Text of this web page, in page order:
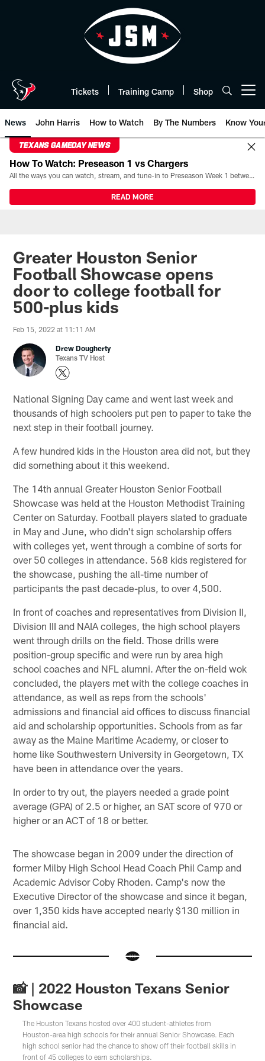
Tickets Training Camp Shop
News John Harris How to Watch By The Numbers Know
TEXANS GAMEDAY NEWS
How To Watch: Preseason 1 vs Chargers
All the ways you can watch, stream, and tune-in to Preseason Week 1 between the Texans and the Los Angeles Chargers at Reliant Stadium on August 13.
READ MORE
Greater Houston Senior
Football Showcase opens
door to college football for
500-plus kids
Feb 15, 2022 at 11:11 AM
Drew Dougherty
Texans TV Host
National Signing Day came and went last week and
thousands of high schoolers put pen to paper to take the
next step in their football journey.
A few hundred kids in the Houston area did not, but they
did something about it this weekend.
The 14th annual Greater Houston Senior Football
Showcase was held at the Houston Methodist Training
Center on Saturday. Football players slated to graduate
in May and June, who didn't sign scholarship offers
with colleges yet, went through a combine of sorts for
over 50 colleges in attendance. 568 kids registered for
the showcase, pushing the all-time number of
participants the past decade-plus, to over 4,500.
In front of coaches and representatives from Division II,
Division III and NAIA colleges, the high school players
went through drills on the field. Those drills were
position-group specific and were run by area high
school coaches and NFL alumni. After the on-field wok
concluded, the players met with the college coaches in
attendance, as well as reps from the schools'
admissions and financial aid offices to discuss financial
aid and scholarship opportunities. Schools from as far
away as the Maine Maritime Academy, or closer to
home like Southwestern University in Georgetown, TX
have been in attendance over the years.
In order to try out, the players needed a grade point
average (GPA) of 2.5 or higher, an SAT score of 970 or
higher or an ACT of 18 or better.
The showcase began in 2009 under the direction of
former Milby High School Head Coach Phil Camp and
Academic Advisor Coby Rhoden. Camp's now the
Executive Director of the showcase and since it began,
over 1,350 kids have accepted nearly $130 million in
financial aid.
📸 | 2022 Houston Texans Senior
Showcase
The Houston Texans hosted over 400 student-athletes from
Houston-area high schools for their annual Senior Showcase. Each
high school senior had the chance to show off their football skills in
front of 45 colleges to earn scholarships.